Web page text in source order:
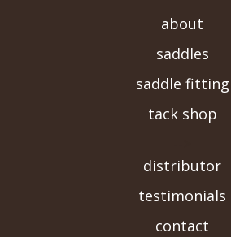
about
saddles
saddle fitting
tack shop
distributor
testimonials
contact